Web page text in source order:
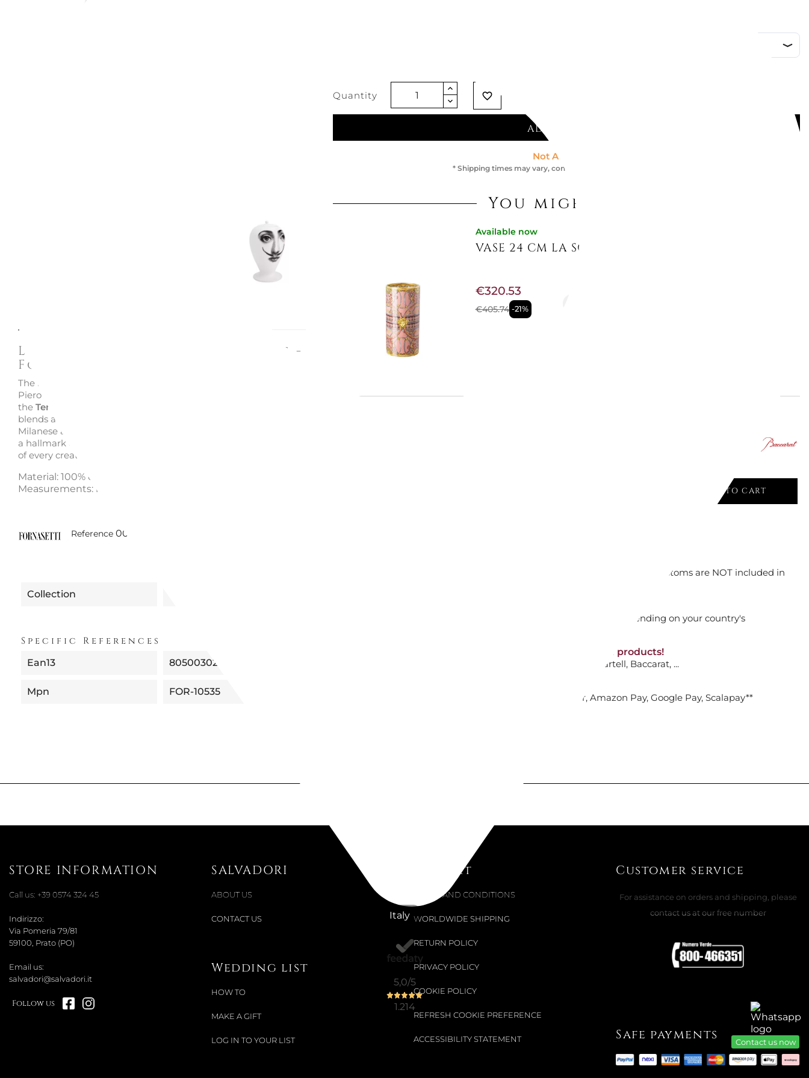
Italy
5,0/5
1.214
La Femme aux Moustaches Vase -
Fornasetti
The iconic features of Lina Cavalieri, playfully reimagined by
Piero Fornasetti, adorn this hand-decorated ceramic vase from
the Tema e Variazioni
blends art and design with the unmistakable style of the
Milanese atelier. Each slight variation between similar pieces is
a hallmark of artisanal craftsmanship, ensuring the uniqueness
of every creation.
Material: 100% ceramic
Measurements: h 30 x d 19 cm
Reference 00700FOR10535
Collection
Specific References
Ean13 8050030219011
Mpn FOR-10535
Quantity favorite_border
ADD TO CART
Not Available *
* Shipping times may vary, contact us for an accurate estimate
You might like
Available now
VASE 24 CM LA SCALA DEL PALAZZO ROSA...
€405.74 -21%
€320.53
ADD TO CART
 ADD TO CART
VASO TEMA & VARIAZIONI N.375
Depending on the shipping destination. DAP: Import duties and customs are NOT included in
Import duties and customs will be charged upon arrival depending on your country's
Use the code SALVA10, 10% off on NON-discounted products!
: Ginori, Kartell, Baccarat, ...
with Nexi (cards payment), PayPal, Bank Transfer, Amazon Pay, Google Pay, Scalapay**
STORE INFORMATION
Call us: +39 0574 324 45
Indirizzo:
Via Pomeria 79/81
59100, Prato (PO)
Email us:
salvadori@salvadori.it
Follow us
SALVADORI
ABOUT US
CONTACT US
Wedding list
HOW TO
MAKE A GIFT
LOG IN TO YOUR LIST
Support
TERMS AND CONDITIONS
WORLDWIDE SHIPPING
RETURN POLICY
PRIVACY POLICY
COOKIE POLICY
REFRESH COOKIE PREFERENCE
ACCESSIBILITY STATEMENT
Customer service
For assistance on orders and shipping, please
contact us at our free number
Safe payments Contact us now